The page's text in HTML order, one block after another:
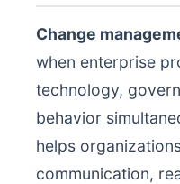
Change
when enterprise
technology,
behavior
helps
communication,